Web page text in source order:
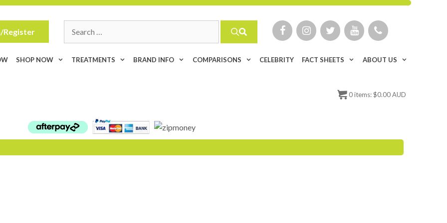
Register
SHOP NOW TREATMENTS BRAND INFO COMPARISONS CELEBRITY FACT SHEETS ABOUT US
0items:$0.00 AUD